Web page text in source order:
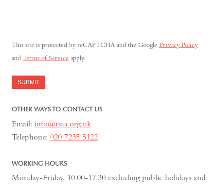
This site is protected by reCAPTCHA and the Google Privacy Policy
and Terms of Service apply.
SUBMIT
OTHER WAYS TO CONTACT US
Email: info@rsaa.org.uk
Telephone: 020 7235 5122
WORKING HOURS
Monday-Friday, 10.00-17.30 excluding public holidays and